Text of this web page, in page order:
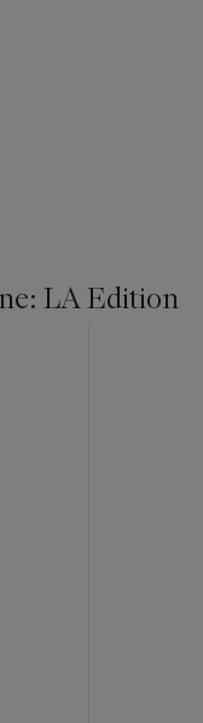
LA Edition